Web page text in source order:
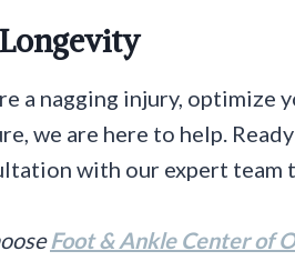
a nagging injury, optimize
we are here to help.
with our expert team
Foot & Ankle Center of